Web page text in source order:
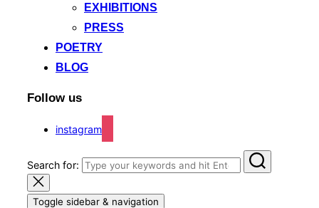
EXHIBITIONS
PRESS
POETRY
BLOG
Follow us
instagram
Search for:
Toggle sidebar & navigation